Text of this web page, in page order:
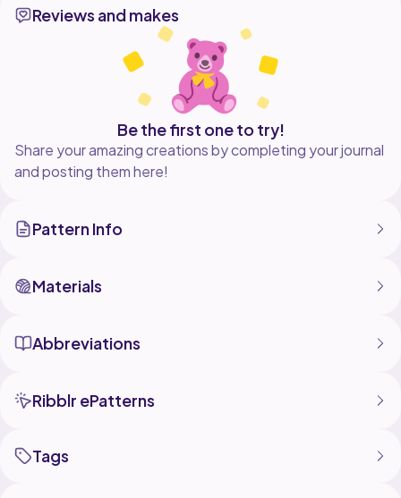
Reviews and makes
Be the first one to try!
Share your amazing creations by completing your journal
and posting them here!
Pattern Info
Materials
Abbreviations
Ribblr ePatterns
Tags